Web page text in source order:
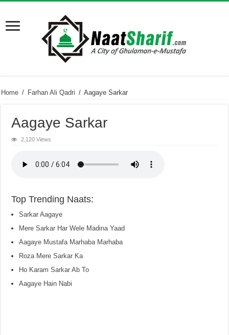
Home / Farhan Ali Qadri / Aagaye Sarkar
Aagaye Sarkar
2,120 Views
Top Trending Naats:
Sarkar Aagaye
Mere Sarkar Har Wele Madina Yaad
Aagaye Mustafa Marhaba Marhaba
Roza Mere Sarkar Ka
Ho Karam Sarkar Ab To
Aagaye Hain Nabi